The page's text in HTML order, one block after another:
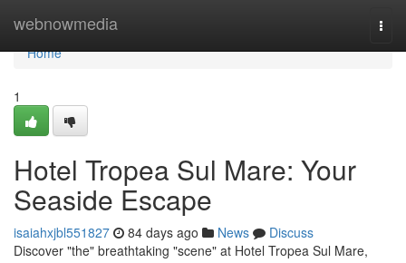
webnowmedia
Home
Home
1
Hotel Tropea Sul Mare: Your
Seaside Escape
isaiahxjbl551827 84 days ago News
Discuss
Discover "the" breathtaking "scene" at Hotel Tropea Sul Mare,